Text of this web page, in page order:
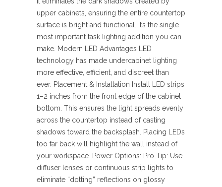
upper cabinets, ensuring the entire countertop
surface is bright and functional. It’s the single
most important task lighting addition you can
make. Modern LED Advantages LED
technology has made undercabinet lighting
more effective, efficient, and discreet than
ever. Placement & Installation Install LED strips
1–2 inches from the front edge of the cabinet
bottom. This ensures the light spreads evenly
across the countertop instead of casting
shadows toward the backsplash. Placing LEDs
too far back will highlight the wall instead of
your workspace. Power Options: Pro Tip: Use
diffuser lenses or continuous strip lights to
eliminate “dotting” reflections on glossy